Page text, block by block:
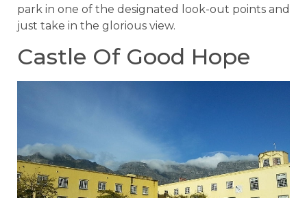
park in one of the designated look-out points and
just take in the glorious view.
Castle Of Good Hope